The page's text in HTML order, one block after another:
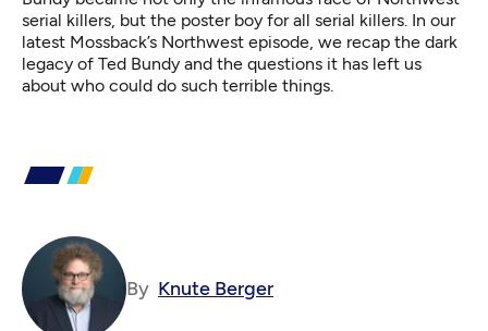
serial killers, but the poster boy for all serial killers. In our
latest Mossback’s Northwest episode, we recap the dark
legacy of Ted Bundy and the questions it has left us
about who could do such terrible things.
By Knute Berger